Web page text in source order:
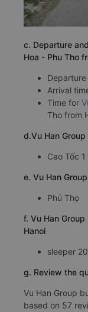
c. Departure
Hoa - Phu Tho
Arrival
Time for
Tho from
d.Vu Han
Cao Tốc
e. Vu Han
Phú Thọ
f. Vu Han
Hanoi
sleeper
g. Review the
Vu Han Group
based on 57